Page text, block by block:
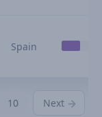
Spain
10 Next